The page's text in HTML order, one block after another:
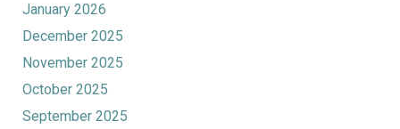
January 2026
December 2025
November 2025
October 2025
September 2025